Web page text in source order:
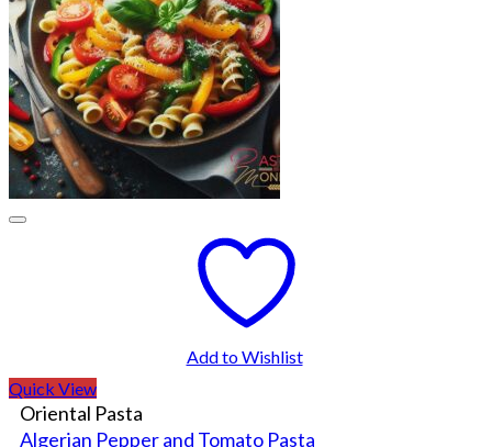
Add to Wishlist
Quick View
Oriental Pasta
Algerian Pepper and Tomato Pasta